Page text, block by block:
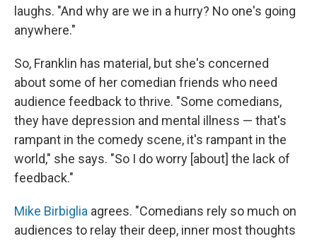
laughs. "And why are we in a hurry? No one's going
anywhere."
So, Franklin has material, but she's concerned
about some of her comedian friends who need
audience feedback to thrive. "Some comedians,
they have depression and mental illness — that's
rampant in the comedy scene, it's rampant in the
world," she says. "So I do worry [about] the lack of
feedback."
Mike Birbiglia agrees. "Comedians rely so much on
audiences to relay their deep, inner most thoughts